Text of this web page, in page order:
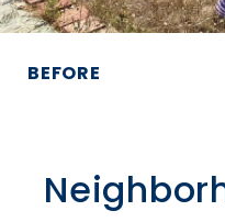
BEFORE